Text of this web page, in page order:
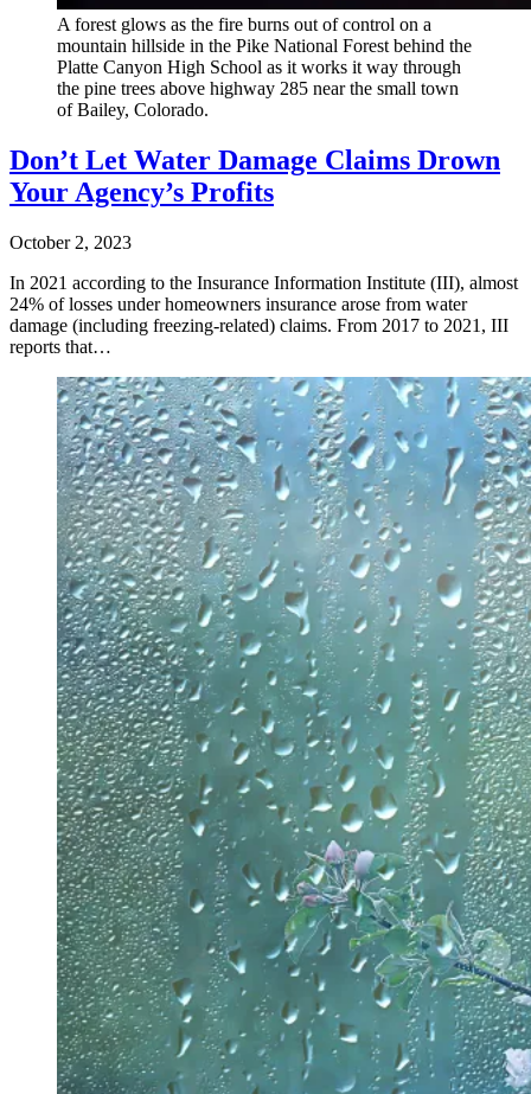
A forest glows as the fire burns out of control on a
mountain hillside in the Pike National Forest behind the
Platte Canyon High School as it works it way through
the pine trees above highway 285 near the small town
of Bailey, Colorado.
Don’t Let Water Damage Claims Drown
Your Agency’s Profits
October 2, 2023
In 2021 according to the Insurance Information Institute (III), almost
24% of losses under homeowners insurance arose from water
damage (including freezing-related) claims. From 2017 to 2021, III
reports that…